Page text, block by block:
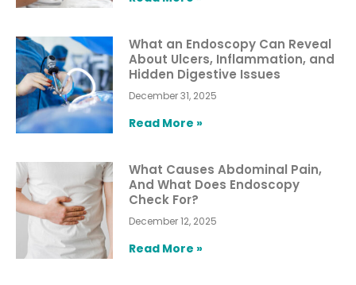
What an Endoscopy Can Reveal
About Ulcers, Inflammation, and
Hidden Digestive Issues
December 31, 2025
Read More »
What Causes Abdominal Pain,
And What Does Endoscopy
Check For?
December 12, 2025
Read More »